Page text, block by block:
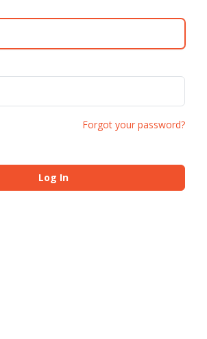
Forgot your password?
Log In